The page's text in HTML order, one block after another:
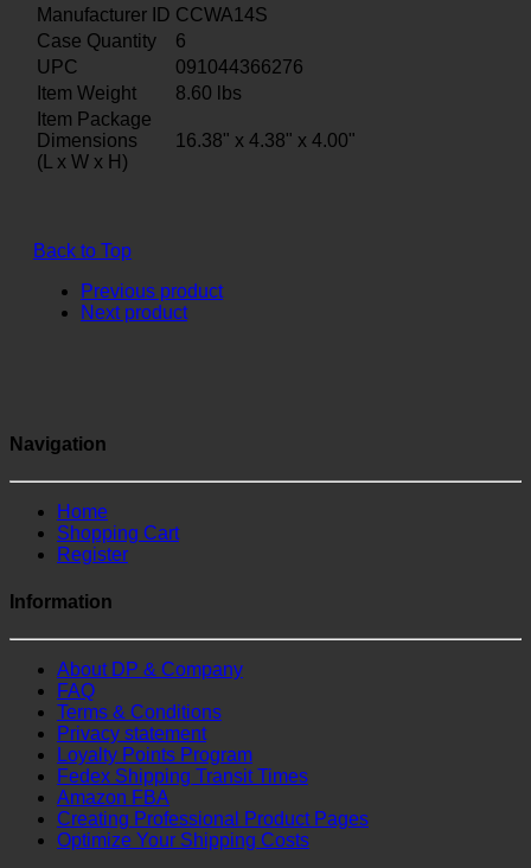
Manufacturer ID CCWA14S
Case Quantity
6
UPC
091044366276
Item Weight
8.60 lbs
Item Package
Dimensions
(L x W x H)
16.38" x 4.38" x 4.00"
Back to Top
Previous product
Next product
Navigation
Home
Shopping Cart
Register
Information
About DP & Company
FAQ
Terms & Conditions
Privacy statement
Loyalty Points Program
Fedex Shipping Transit Times
Amazon FBA
Creating Professional Product Pages
Optimize Your Shipping Costs